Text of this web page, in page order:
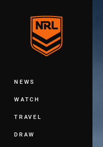
Main
NEWS
WATCH
TRAVEL
DRAW